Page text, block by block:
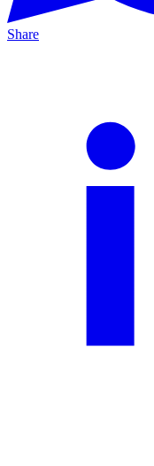
Share